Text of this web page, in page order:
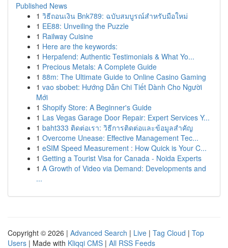
Published News
1 วิธีถอนเงิน Bnk789: ฉบับสมบูรณ์สำหรับมือใหม่
1 EE88: Unveiling the Puzzle
1 Railway Cuisine
1 Here are the keywords:
1 Herpafend: Authentic Testimonials & What Yo...
1 Precious Metals: A Complete Guide
1 88m: The Ultimate Guide to Online Casino Gaming
1 vao sbobet: Hướng Dẫn Chi Tiết Dành Cho Người
Mới
1 Shopify Store: A Beginner's Guide
1 Las Vegas Garage Door Repair: Expert Services Y...
1 baht333 ติดต่อเรา: วิธีการติดต่อและข้อมูลสำคัญ
1 Overcome Unease: Effective Management Tec...
1 eSIM Speed Measurement : How Quick is Your C...
1 Getting a Tourist Visa for Canada - Noida Experts
1 A Growth of Video via Demand: Developments and
...
Copyright © 2026 | Advanced Search | Live | Tag Cloud | Top
Users | Made with Kliqqi CMS | All RSS Feeds